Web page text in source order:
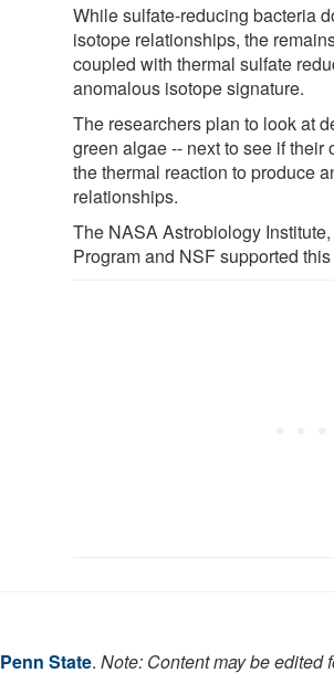
While sulfate-reducing bacteria
isotope relationships, the
coupled with thermal sulfate
anomalous isotope signature.
The researchers plan to look at
green algae -- next to see if
the thermal reaction to produce
relationships.
The NASA Astrobiology
Program and NSF supported
Penn State. Note: Content may be edited